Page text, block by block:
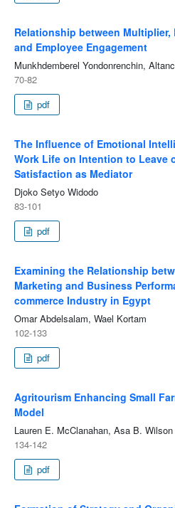
Relationship between
and Employee Engagement
Munkhdemberel Yondonrenchin,
70-82
pdf
The Influence of Emotional
Work Life on Intention to Leave
Satisfaction as Mediator
Djoko Setyo Widodo
83-101
pdf
Examining the Relationship
Marketing and Business
commerce Industry in Egypt
Omar Abdelsalam, Wael Kortam
102-133
pdf
Agritourism Enhancing Small
Model
Lauren E. McClanahan, Asa B. Wilson
134-142
pdf